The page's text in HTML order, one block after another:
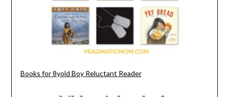
Books for 8yold Boy Reluctant Reader